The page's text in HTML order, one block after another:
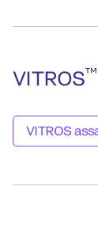
VITROS™
VITROS